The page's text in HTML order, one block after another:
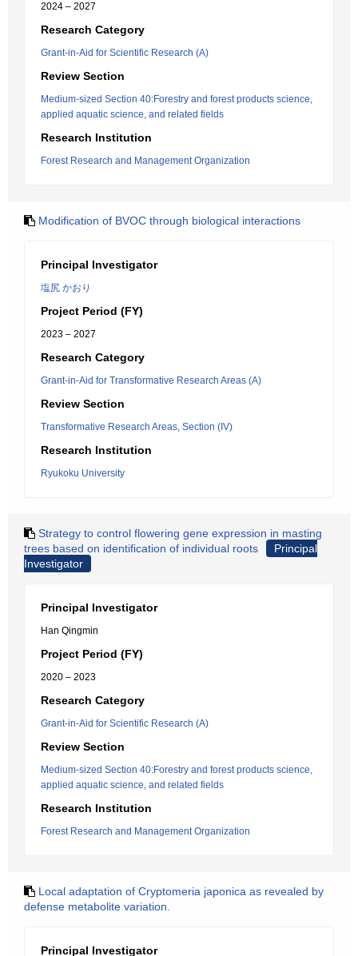
2024 – 2027
Research Category
Grant-in-Aid for Scientific Research (A)
Review Section
Medium-sized Section 40:Forestry and forest products science,
applied aquatic science, and related fields
Research Institution
Forest Research and Management Organization
Modification of BVOC through biological interactions
Principal Investigator
塩尻 かおり
Project Period (FY)
2023 – 2027
Research Category
Grant-in-Aid for Transformative Research Areas (A)
Review Section
Transformative Research Areas, Section (IV)
Research Institution
Ryukoku University
Strategy to control flowering gene expression in masting
trees based on identification of individual roots
Principal
Investigator
Principal Investigator
Han Qingmin
Project Period (FY)
2020 – 2023
Research Category
Grant-in-Aid for Scientific Research (A)
Review Section
Medium-sized Section 40:Forestry and forest products science,
applied aquatic science, and related fields
Research Institution
Forest Research and Management Organization
Local adaptation of Cryptomeria japonica as revealed by
defense metabolite variation.
Principal Investigator